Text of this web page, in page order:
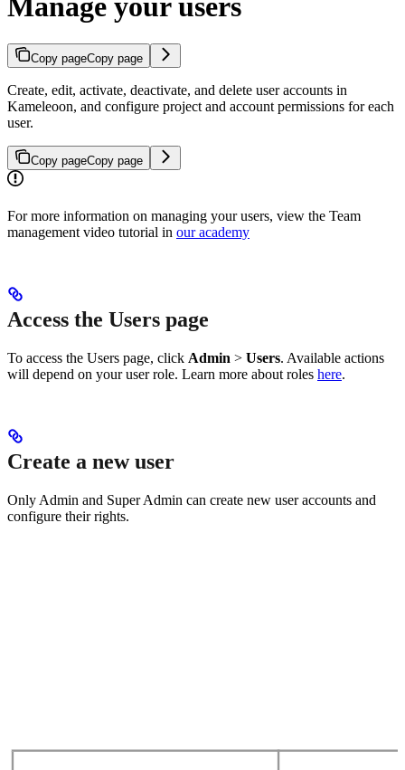
Manage your users
Copy pageCopy page
Create, edit, activate, deactivate, and delete user accounts in
Kameleoon, and configure project and account permissions for each
user.
Copy pageCopy page
For more information on managing your users, view the Team
management video tutorial in our academy
Access the Users page
To access the Users page, click Admin > Users. Available actions
will depend on your user role. Learn more about roles here.
Create a new user
Only Admin and Super Admin can create new user accounts and
configure their rights.